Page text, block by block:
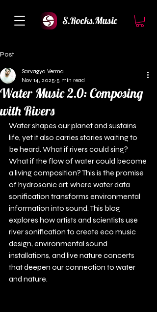
S.Rocks.Music
Post
Water Music 2.0: Composing
with Rivers
Sarvagya Verma
Nov 14, 2025 5 min read
Water shapes our planet and sustains
life, yet it also carries stories waiting to
be heard. What if rivers could sing?
What if the flow of water could become
a living composition? This is the promise
of hydrosonic art, where water data
sonification transforms environmental
information into sound. This blog
explores how artists and scientists use
river sonification to create eco music
design, environmental sound
installations, and live nature concerts
that deepen our connection to water
and nature.